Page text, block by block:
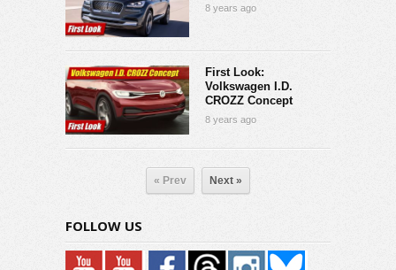
8 years ago
First Look:
Volkswagen I.D.
CROZZ Concept
8 years ago
« Prev Next »
FOLLOW US